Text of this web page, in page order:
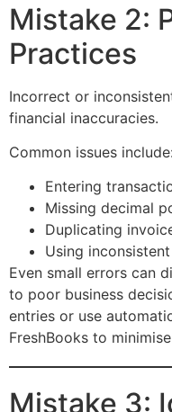
Mistake 2:
Practices
Incorrect or
financial inaccuracies.
Common issues include:
Entering
Missing decimal
Duplicating
Using
Even small errors can
to poor business
entries or use
FreshBooks to
Mistake 3: